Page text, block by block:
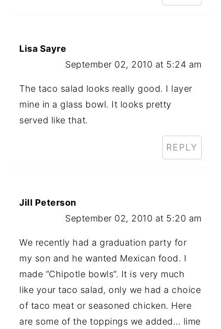
Lisa Sayre
September 02, 2010 at 5:24 am
The taco salad looks really good. I layer
mine in a glass bowl. It looks pretty
served like that.
REPLY
Jill Peterson
September 02, 2010 at 5:20 am
We recently had a graduation party for
my son and he wanted Mexican food. I
made “Chipotle bowls”. It is very much
like your taco salad, only we had a choice
of taco meat or seasoned chicken. Here
are some of the toppings we added… lime